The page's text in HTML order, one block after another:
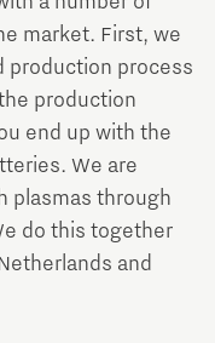
market. First, we
production process
production
end up with the
We are
plasmas through
do this together
and